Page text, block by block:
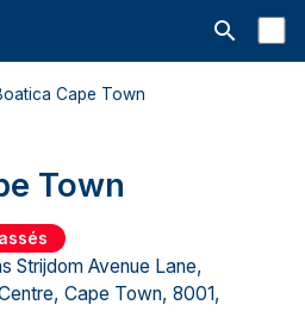
Ouvrir la
Cape Town
Town
Strijdom Avenue Lane,
Cape Town, 8001,